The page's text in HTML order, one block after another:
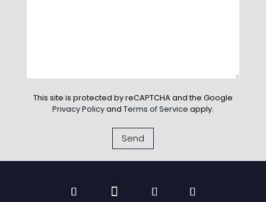
This site is protected by reCAPTCHA and the Google
Privacy Policyand Terms of Service apply.
Send